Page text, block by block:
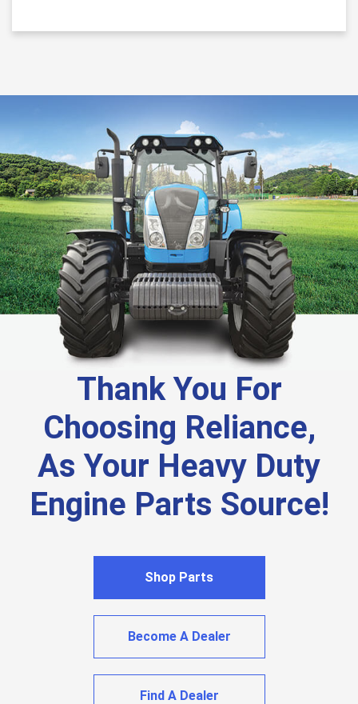
Thank You For
Choosing Reliance,
As Your Heavy Duty
Engine Parts Source!
Shop Parts
Become A Dealer
Find A Dealer